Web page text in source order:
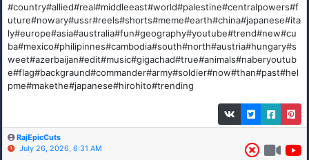
#country#allied#real#middleeast#world#palestine#centralpowers#f
uture#nowary#ussr#reels#shorts#meme#earth#china#japanese#ita
ly#europe#asia#australia#fun#geography#youtube#trend#new#cu
ba#mexico#philipinnes#cambodia#south#north#austria#hungary#s
weet#azerbaijan#edit#music#gigachad#true#animals#naberyoutub
e#flag#backgraund#commander#army#soldier#now#than#past#hel
pme#makethe#japanese#hirohito#trending
RajEpicCuts
July 26, 2026, 6:31 AM